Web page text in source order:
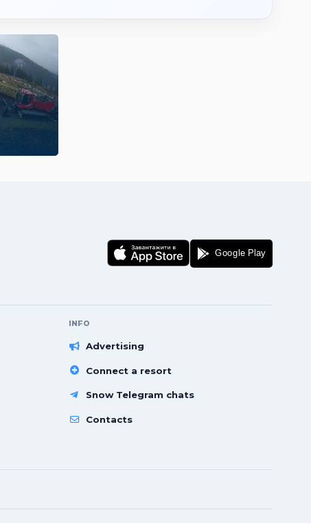
INFO
Advertising
Connect a resort
Snow Telegram chats
Contacts